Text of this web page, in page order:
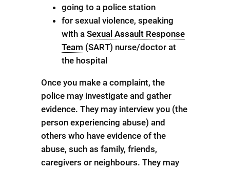
going to a police station
for sexual violence, speaking
with a Sexual Assault Response
Team (SART) nurse/doctor at
the hospital
Once you make a complaint, the
police may investigate and gather
evidence. They may interview you (the
person experiencing abuse) and
others who have evidence of the
abuse, such as family, friends,
caregivers or neighbours. They may